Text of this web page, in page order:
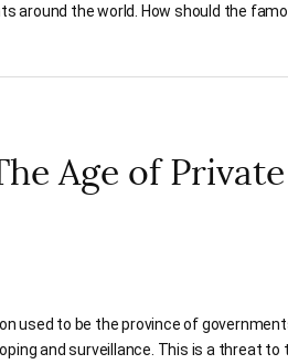
around the world. How should the
Age of Private
used to be the province of
and surveillance. This is a threat